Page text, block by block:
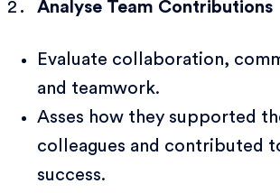
Analyse Team Contributions
Evaluate collaboration,
and teamwork.
Asses how they supported
colleagues and contributed
success.